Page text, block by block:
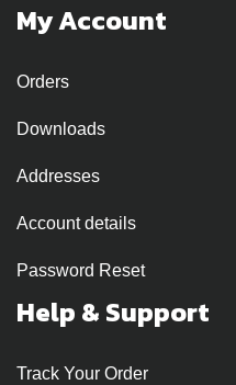
My Account
Orders
Downloads
Addresses
Account details
Password Reset
Help & Support
Track Your Order